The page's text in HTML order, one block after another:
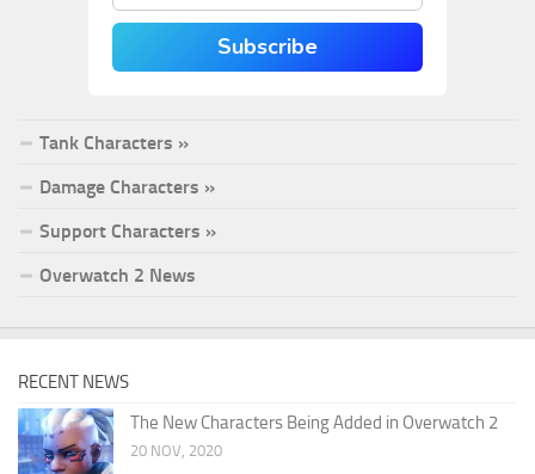
Subscribe
Tank Characters »
Damage Characters »
Support Characters »
Overwatch 2 News
RECENT NEWS
The New Characters Being Added in Overwatch 2
20 NOV, 2020